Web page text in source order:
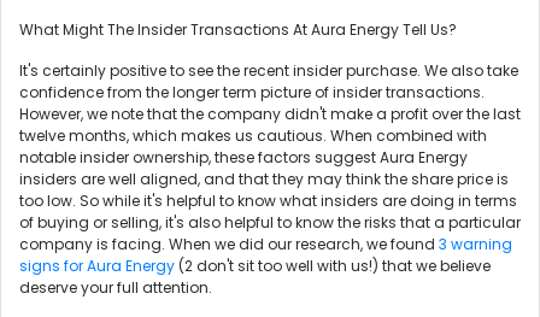
What Might The Insider Transactions At Aura Energy Tell Us?
It's certainly positive to see the recent insider purchase. We also take
confidence from the longer term picture of insider transactions.
However, we note that the company didn't make a profit over the last
twelve months, which makes us cautious. When combined with
notable insider ownership, these factors suggest Aura Energy
insiders are well aligned, and that they may think the share price is
too low. So while it's helpful to know what insiders are doing in terms
of buying or selling, it's also helpful to know the risks that a particular
company is facing. When we did our research, we found 3 warning
signs for Aura Energy (2 don't sit too well with us!) that we believe
deserve your full attention.